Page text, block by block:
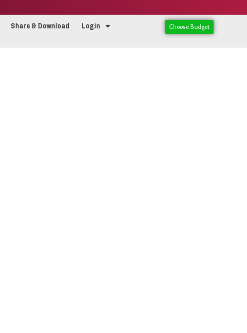
Share & Download Login Choose Budget